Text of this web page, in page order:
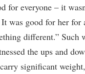
for everyone – it
was good for her for
different.” Such
the ups and
significant